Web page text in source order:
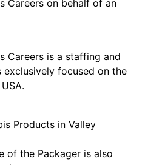
Careers on behalf of an
Careers is a staffing and
focused on the
Products in Valley
of the Packager is also